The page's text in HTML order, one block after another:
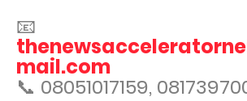
📧
mail.com
📞 08051017159,